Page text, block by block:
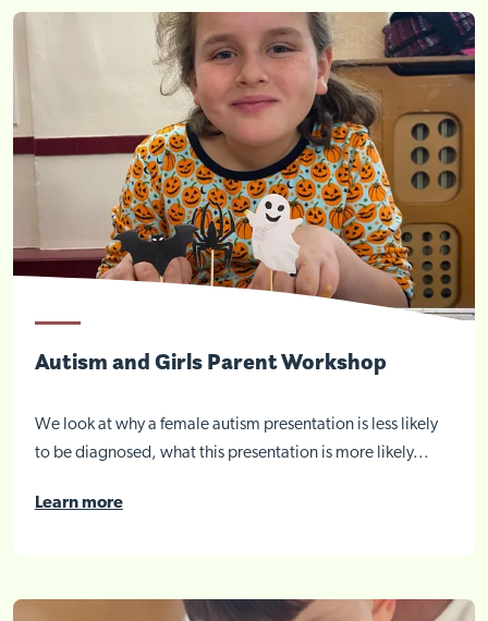
Autism and Girls Parent Workshop
We look at why a female autism presentation is less likely
to be diagnosed, what this presentation is more likely...
Learn more